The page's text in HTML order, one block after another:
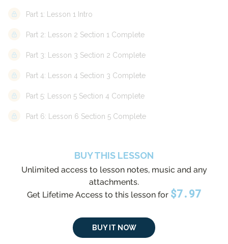
Part 1: Lesson 1 Intro
Part 2: Lesson 2 Section 1 Complete
Part 3: Lesson 3 Section 2 Complete
Part 4: Lesson 4 Section 3 Complete
Part 5: Lesson 5 Section 4 Complete
Part 6: Lesson 6 Section 5 Complete
BUY THIS LESSON
Unlimited access to lesson notes, music and any
attachments.
Get Lifetime Access to this lesson for $7.97
BUY IT NOW